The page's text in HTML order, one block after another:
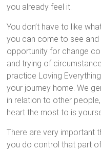
you already feel it.
You don’t have to like
you can come to see
opportunity for change
and trying of
practice Loving
your journey home. We
in relation to other
heart the most to is
There are very important
you do control that part